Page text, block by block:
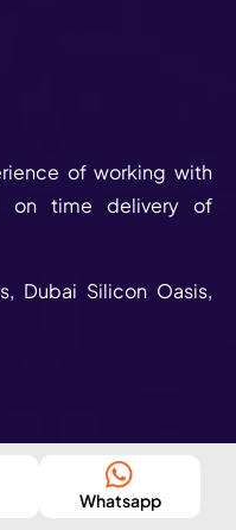
of working with
on time delivery of
Dubai Silicon Oasis,
all your queries
Media Marketing
Whatsapp